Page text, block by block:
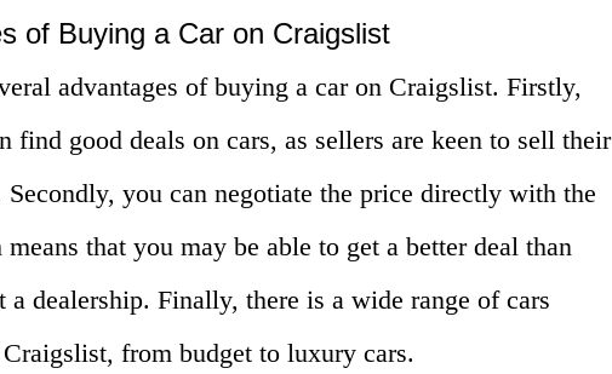
of Buying a Car on Craigslist
advantages of buying a car on Craigslist. Firstly,
find good deals on cars, as sellers are keen to sell their
you can negotiate the price directly with the
that you may be able to get a better deal than
a dealership. Finally, there is a wide range of cars
from budget to luxury cars.